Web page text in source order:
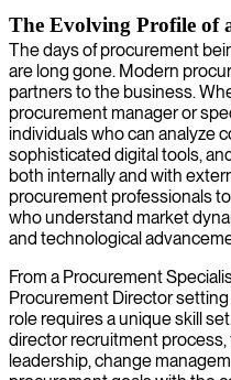
The Evolving Profile of
The days of procurement
are long gone. Modern
partners to the business.
procurement manager or
individuals who can analyze
sophisticated digital tools,
both internally and with
procurement professionals
who understand market
and technological
From a Procurement
Procurement Director
role requires a unique skill
director recruitment process,
leadership, change